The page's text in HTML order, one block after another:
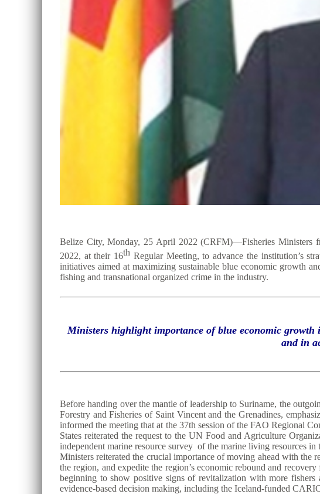
Belize City, Monday, 25 April 2022 (CRFM)—Fisheries Ministers
2022, at their 16th Regular Meeting, to advance the institution’s
initiatives aimed at maximizing sustainable blue economic growth
fishing and transnational organized crime in the industry.
Ministers highlight importance of blue economic
and in
Before handing over the mantle of leadership to Suriname, the
Forestry and Fisheries of Saint Vincent and the Grenadines,
informed the meeting that at the 37th session of the FAO Regional
States reiterated the request to the UN Food and Agriculture
independent marine resource survey of the marine living resources
Ministers reiterated the crucial importance of moving ahead with the
the region, and expedite the region’s economic rebound and
beginning to show positive signs of revitalization with more fishers
evidence-based decision making, including the Iceland-funded